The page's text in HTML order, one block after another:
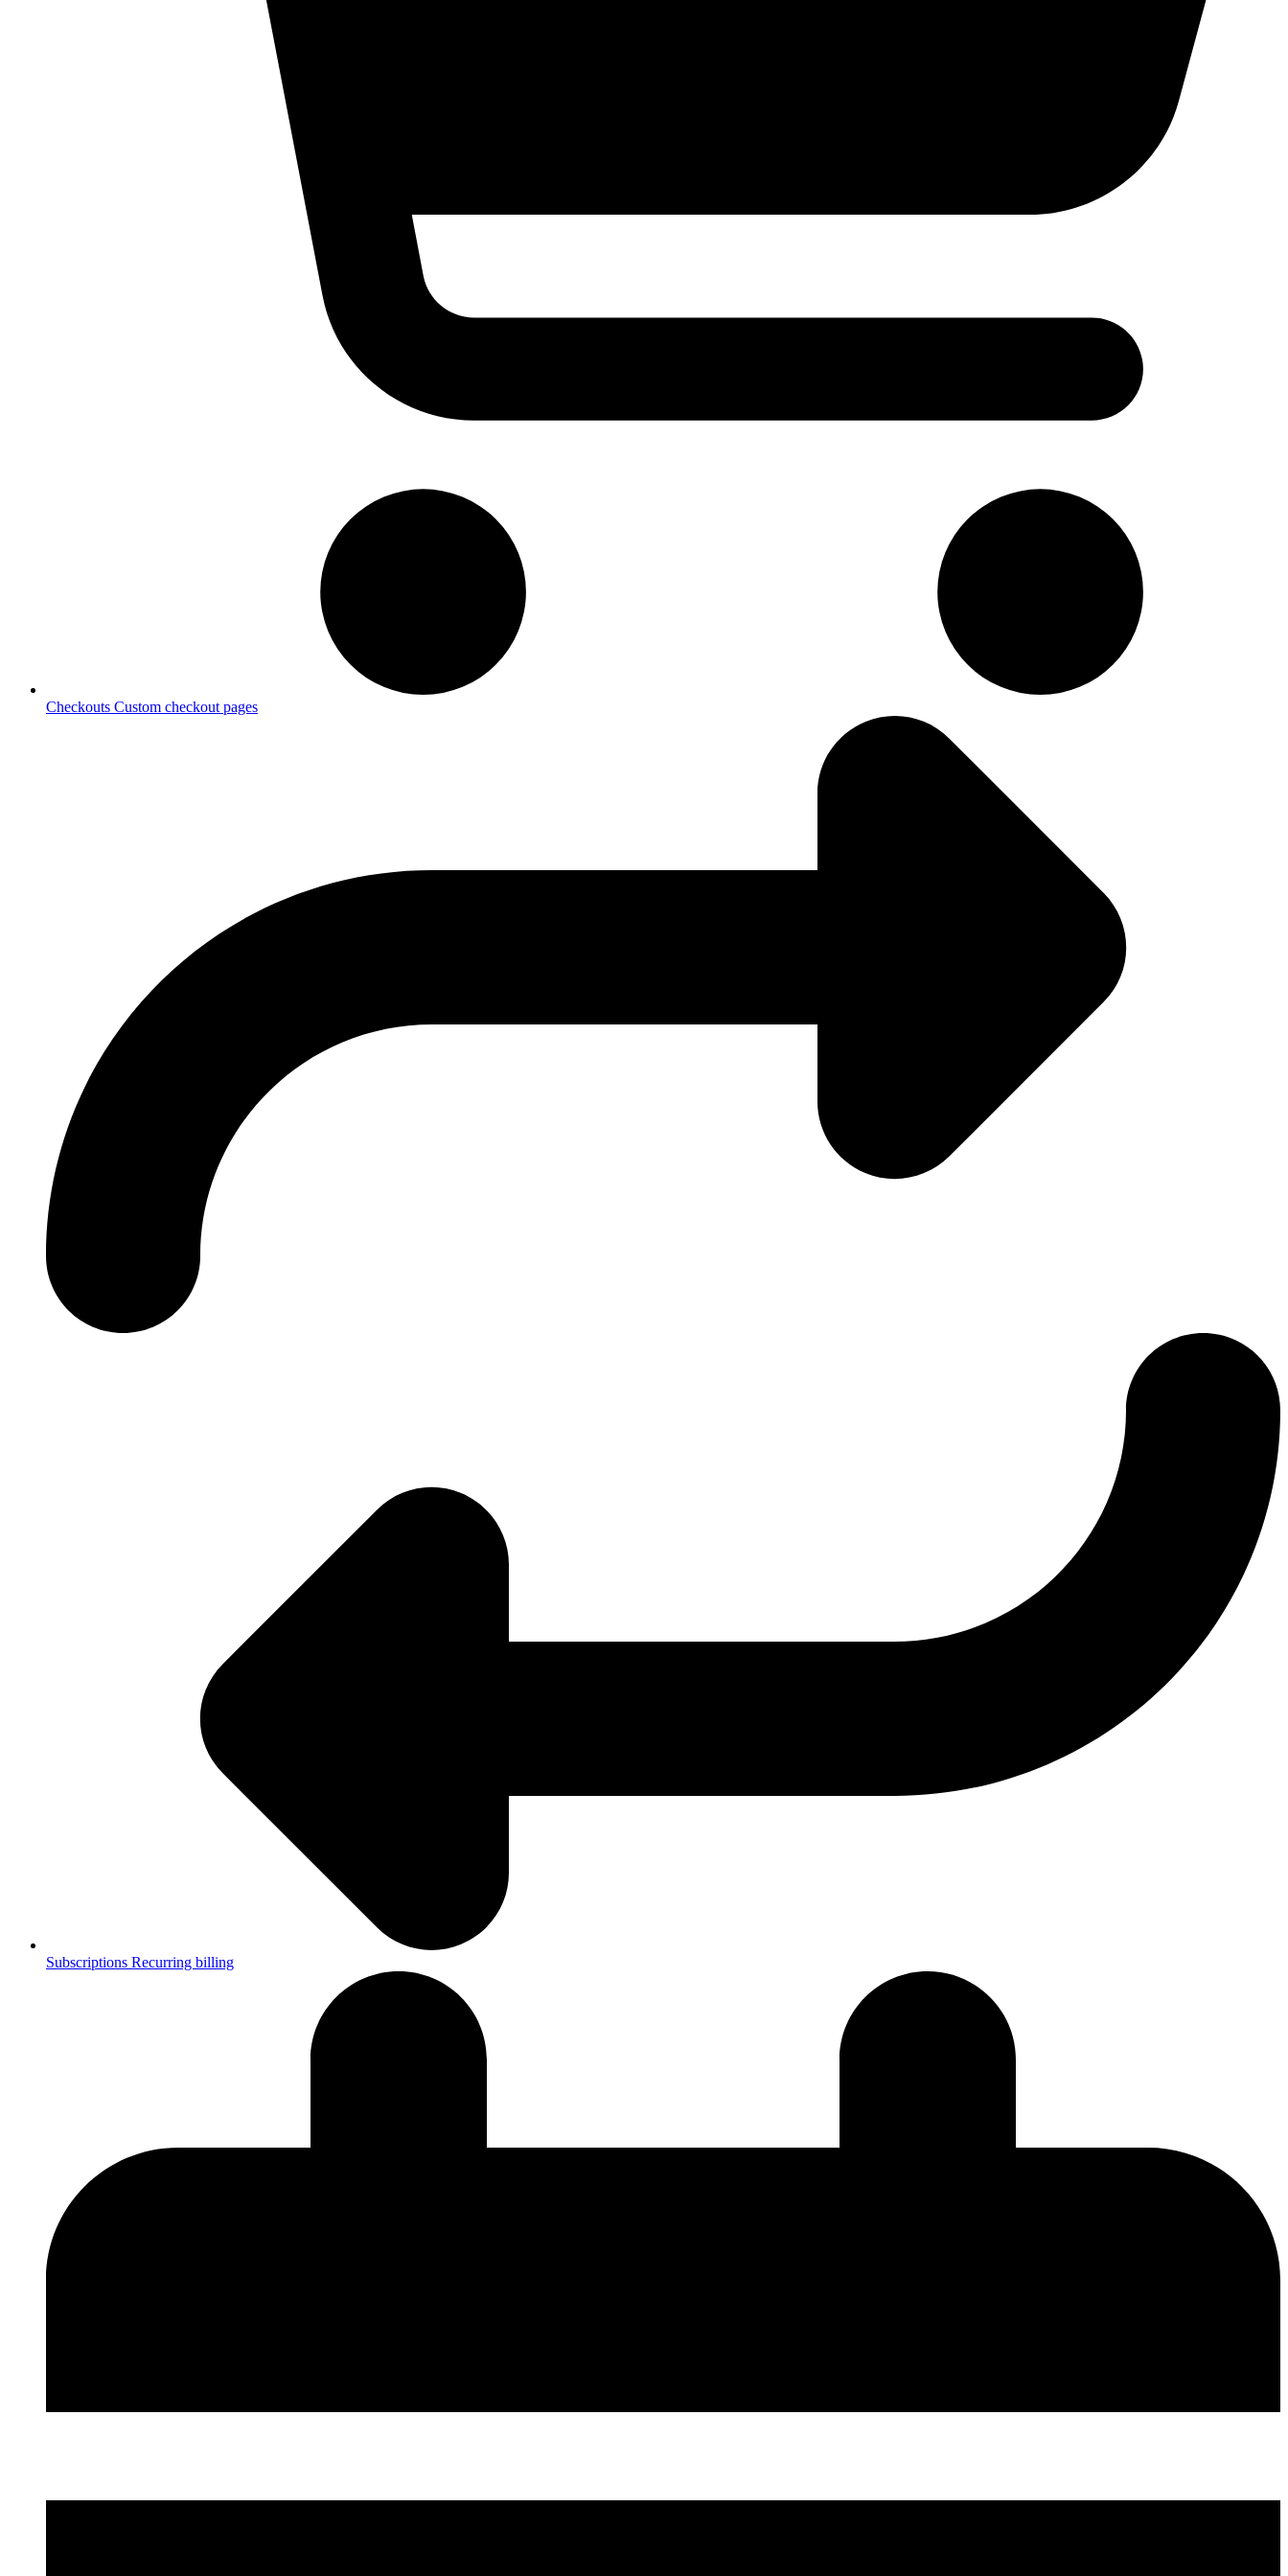
Checkouts Custom checkout pages
Subscriptions Recurring billing